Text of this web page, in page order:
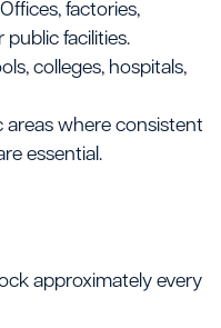
factories,
facilities.
colleges, hospitals,
where consistent
essential.
approximately every